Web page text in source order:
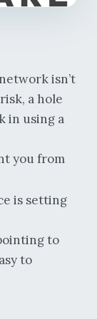
isn’t
a hole
in using a
you from
is setting
to
to